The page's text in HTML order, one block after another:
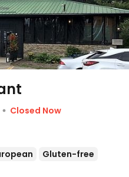
Closed Now
Gluten-free